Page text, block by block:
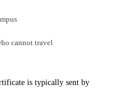
cannot travel
is typically sent by